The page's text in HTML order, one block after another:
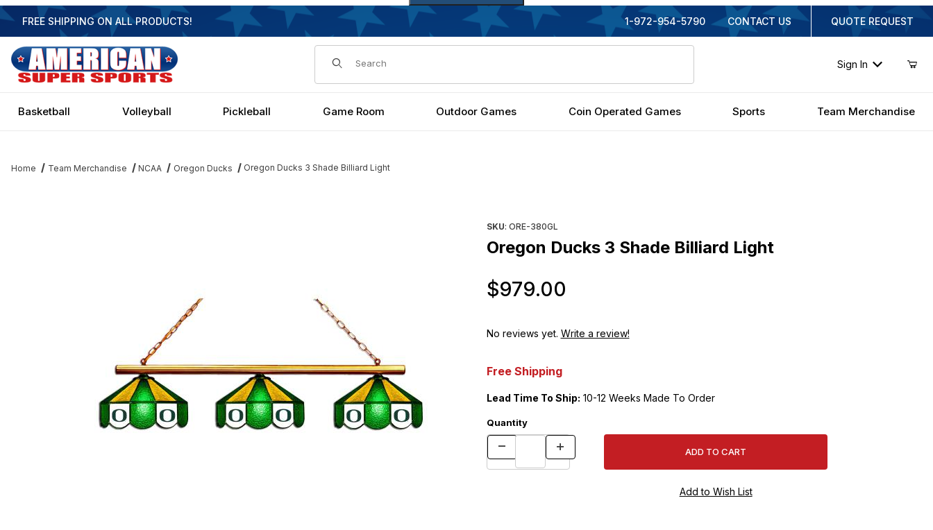
FREE SHIPPING ON ALL PRODUCTS! 1-972-954-5790 CONTACT US QUOTE REQUEST
Dynamic Product Search
Sign In
Basketball Volleyball Pickleball Game Room Outdoor Games Coin Operated Games Sports Team Merchandise
Home Team Merchandise NCAA Oregon Ducks Oregon Ducks 3 Shade Billiard Light
SKU: ORE-380GL
Oregon Ducks 3 Shade Billiard Light
$979.00
No reviews yet. Write a review!
Free Shipping
Lead Time To Ship: 10-12 Weeks Made To Order
Quantity